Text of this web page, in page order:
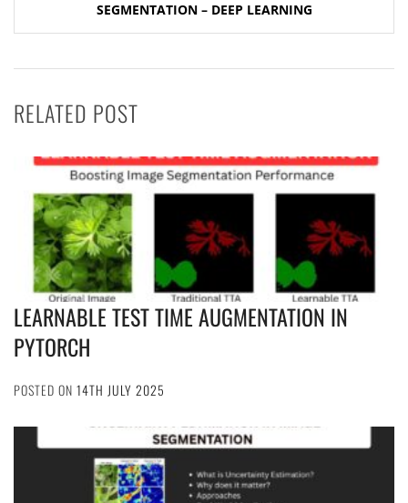
SEGMENTATION – DEEP LEARNING
RELATED POST
LEARNABLE TEST TIME AUGMENTATION IN
PYTORCH
POSTED ON 14TH JULY 2025